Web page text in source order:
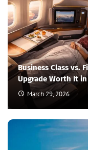
Business Class vs.
Upgrade Worth It in
March 29, 2026